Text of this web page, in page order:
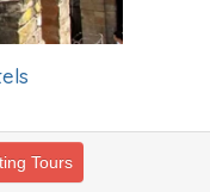
Tours